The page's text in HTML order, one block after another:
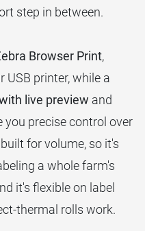
step in between.
Browser Print,
USB printer, while a
live preview and
precise control over
for volume, so it's
a whole farm's
it's flexible on label
thermal rolls work.